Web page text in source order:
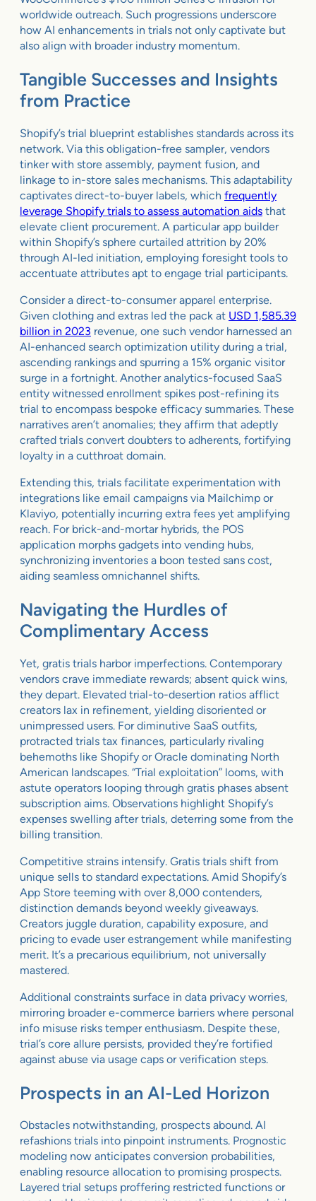
worldwide outreach. Such progressions underscore
how AI enhancements in trials not only captivate but
also align with broader industry momentum.
Tangible Successes and Insights
from Practice
Shopify’s trial blueprint establishes standards across its
network. Via this obligation-free sampler, vendors
tinker with store assembly, payment fusion, and
linkage to in-store sales mechanisms. This adaptability
captivates direct-to-buyer labels, which frequently
leverage Shopify trials to assess automation aids that
elevate client procurement. A particular app builder
within Shopify’s sphere curtailed attrition by 20%
through AI-led initiation, employing foresight tools to
accentuate attributes apt to engage trial participants.
Consider a direct-to-consumer apparel enterprise.
Given clothing and extras led the pack at USD 1,585.39
billion in 2023 revenue, one such vendor harnessed an
AI-enhanced search optimization utility during a trial,
ascending rankings and spurring a 15% organic visitor
surge in a fortnight. Another analytics-focused SaaS
entity witnessed enrollment spikes post-refining its
trial to encompass bespoke efficacy summaries. These
narratives aren’t anomalies; they affirm that adeptly
crafted trials convert doubters to adherents, fortifying
loyalty in a cutthroat domain.
Extending this, trials facilitate experimentation with
integrations like email campaigns via Mailchimp or
Klaviyo, potentially incurring extra fees yet amplifying
reach. For brick-and-mortar hybrids, the POS
application morphs gadgets into vending hubs,
synchronizing inventories a boon tested sans cost,
aiding seamless omnichannel shifts.
Navigating the Hurdles of
Complimentary Access
Yet, gratis trials harbor imperfections. Contemporary
vendors crave immediate rewards; absent quick wins,
they depart. Elevated trial-to-desertion ratios afflict
creators lax in refinement, yielding disoriented or
unimpressed users. For diminutive SaaS outfits,
protracted trials tax finances, particularly rivaling
behemoths like Shopify or Oracle dominating North
American landscapes. “Trial exploitation” looms, with
astute operators looping through gratis phases absent
subscription aims. Observations highlight Shopify’s
expenses swelling after trials, deterring some from the
billing transition.
Competitive strains intensify. Gratis trials shift from
unique sells to standard expectations. Amid Shopify’s
App Store teeming with over 8,000 contenders,
distinction demands beyond weekly giveaways.
Creators juggle duration, capability exposure, and
pricing to evade user estrangement while manifesting
merit. It’s a precarious equilibrium, not universally
mastered.
Additional constraints surface in data privacy worries,
mirroring broader e-commerce barriers where personal
info misuse risks temper enthusiasm. Despite these,
trial’s core allure persists, provided they’re fortified
against abuse via usage caps or verification steps.
Prospects in an AI-Led Horizon
Obstacles notwithstanding, prospects abound. AI
refashions trials into pinpoint instruments. Prognostic
modeling now anticipates conversion probabilities,
enabling resource allocation to promising prospects.
Layered trial setups proffering restricted functions or